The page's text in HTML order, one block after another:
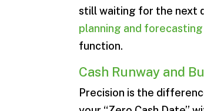
still waiting for the next
planning and forecasting
function.
Cash Runway and
Precision is the